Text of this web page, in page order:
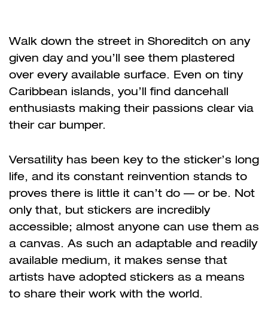
Walk down the street in Shoreditch on any
given day and you’ll see them plastered
over every available surface. Even on tiny
Caribbean islands, you’ll find dancehall
enthusiasts making their passions clear via
their car bumper.
Versatility has been key to the sticker’s long
life, and its constant reinvention stands to
proves there is little it can’t do — or be. Not
only that, but stickers are incredibly
accessible; almost anyone can use them as
a canvas. As such an adaptable and readily
available medium, it makes sense that
artists have adopted stickers as a means
to share their work with the world.